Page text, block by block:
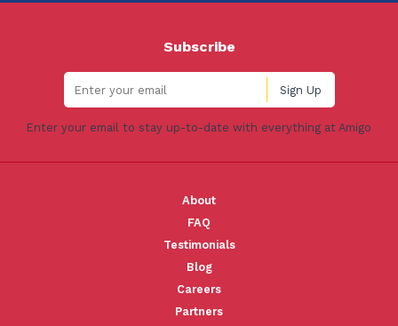
Subscribe
Enter your email to stay up-to-date with everything at Amigo
About
FAQ
Testimonials
Blog
Careers
Partners